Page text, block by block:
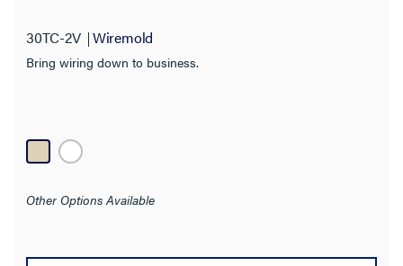
30TC-2V Wiremold
Bring wiring down to business.
Other Options Available